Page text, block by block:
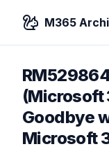
M365
(Microsoft
Goodbye
Microsoft